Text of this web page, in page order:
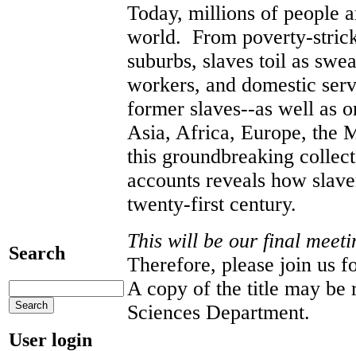
Search
User login
Today, millions of people
world. From poverty-
suburbs, slaves toil as
workers, and domestic
former slaves--as well as
Asia, Africa, Europe, the
this groundbreaking
accounts reveals how
twenty-first century.
This will be our final
Therefore, please join us
A copy of the title may be
Sciences Department.